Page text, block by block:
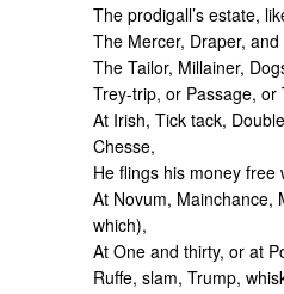
The prodigall’s estate,
The Mercer, Draper,
The Tailor, Millainer,
Trey-trip, or Passage,
At Irish, Tick tack,
Chesse,
He flings his money free
At Novum, Mainchance,
which),
At One and thirty, or at
Ruffe, slam, Trump,